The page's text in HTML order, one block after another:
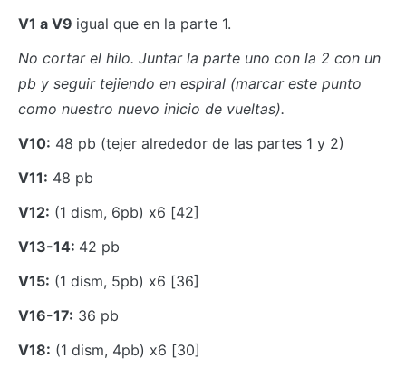
V1 a V9 igual que en la parte 1.
No cortar el hilo. Juntar la parte uno con la 2 con un
pb y seguir tejiendo en espiral (marcar este punto
como nuestro nuevo inicio de vueltas).
V10: 48 pb (tejer alrededor de las partes 1 y 2)
V11: 48 pb
V12: (1 dism, 6pb) x6 [42]
V13-14: 42 pb
V15: (1 dism, 5pb) x6 [36]
V16-17: 36 pb
V18: (1 dism, 4pb) x6 [30]